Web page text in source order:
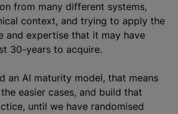
from many different systems,
context, and trying to apply the
and expertise that it may have
30-years to acquire.
an AI maturity model, that means
easier cases, and build that
until we have randomised